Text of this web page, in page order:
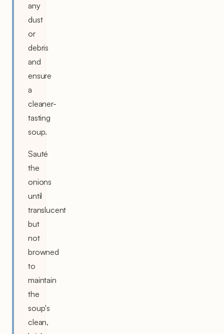
any
dust
or
debris
and
ensure
a
cleaner-
tasting
soup.
Sauté
the
onions
until
translucent
but
not
browned
to
maintain
the
soup's
clean,